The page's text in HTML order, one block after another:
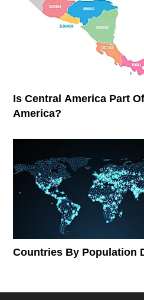
Is Central America Part
America?
Countries By Population